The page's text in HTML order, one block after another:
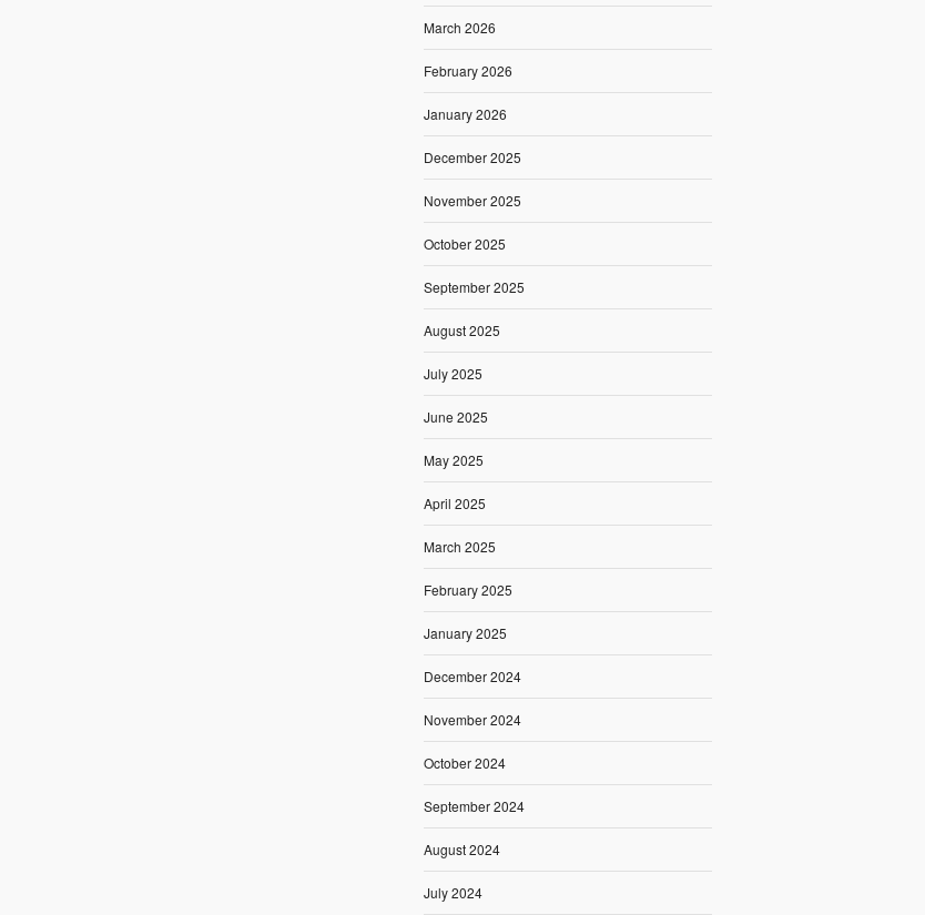
March 2026
February 2026
January 2026
December 2025
November 2025
October 2025
September 2025
August 2025
July 2025
June 2025
May 2025
April 2025
March 2025
February 2025
January 2025
December 2024
November 2024
October 2024
September 2024
August 2024
July 2024